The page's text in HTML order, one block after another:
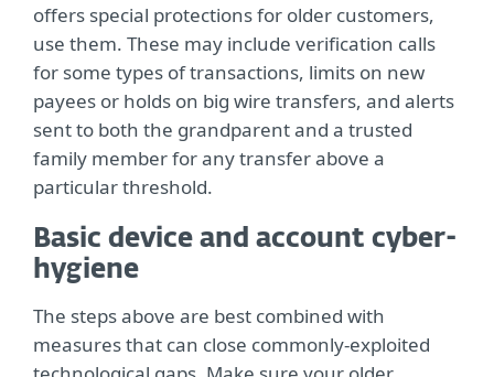
offers special protections for older customers,
use them. These may include verification calls
for some types of transactions, limits on new
payees or holds on big wire transfers, and alerts
sent to both the grandparent and a trusted
family member for any transfer above a
particular threshold.
Basic device and account cyber-
hygiene
The steps above are best combined with
measures that can close commonly-exploited